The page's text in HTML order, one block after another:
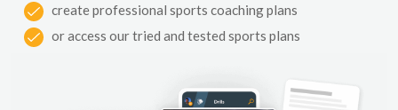
create professional sports coaching plans
or access our tried and tested sports plans